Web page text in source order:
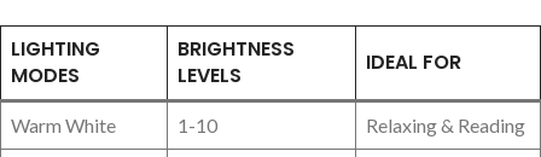
LIGHTING
MODES
BRIGHTNESS
LEVELS
IDEAL FOR
Warm White 1-10 Relaxing & Reading